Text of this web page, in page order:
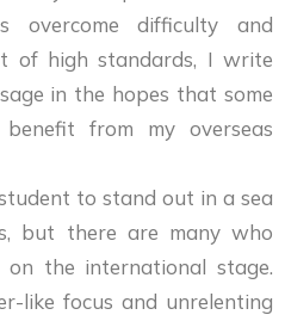
overcome difficulty and
of high standards, I write
in the hopes that some
from my overseas
to stand out in a sea
but there are many who
the international stage.
like focus and unrelenting